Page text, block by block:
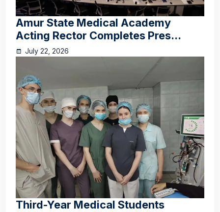
Amur State Medical Academy
Acting Rector Completes Pres...
July 22, 2026
Third-Year Medical Students